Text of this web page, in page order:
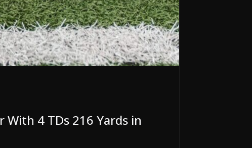
4 TDs 216 Yards in